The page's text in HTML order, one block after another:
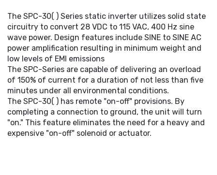
The SPC-30( ) Series static inverter utilizes solid state
circuitry to convert 28 VDC to 115 VAC, 400 Hz sine
wave power. Design features include SINE to SINE AC
power amplification resulting in minimum weight and
low levels of EMI emissions
The SPC-Series are capable of delivering an overload
of 150% of current for a duration of not less than five
minutes under all environmental conditions.
The SPC-30( ) has remote "on-off" provisions. By
completing a connection to ground, the unit will turn
"on." This feature eliminates the need for a heavy and
expensive "on-off" solenoid or actuator.